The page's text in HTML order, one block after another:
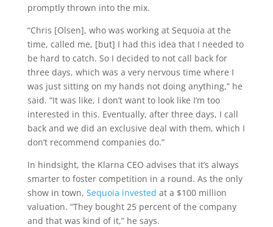
promptly thrown into the mix.
“Chris [Olsen], who was working at Sequoia at the
time, called me, [but] I had this idea that I needed to
be hard to catch. So I decided to not call back for
three days, which was a very nervous time where I
was just sitting on my hands not doing anything,” he
said. “It was like, I don’t want to look like I’m too
interested in this. Eventually, after three days, I call
back and we did an exclusive deal with them, which I
don’t recommend companies do.”
In hindsight, the Klarna CEO advises that it’s always
smarter to foster competition in a round. As the only
show in town, Sequoia invested at a $100 million
valuation. “They bought 25 percent of the company
and that was kind of it,” he says.